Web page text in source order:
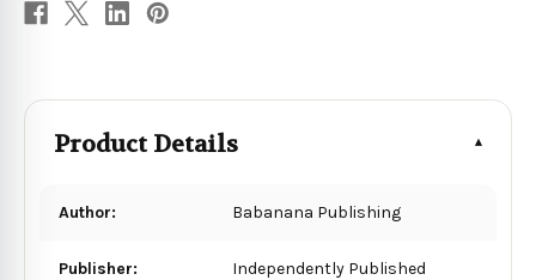
Product Details
Author: Babanana Publishing
Publisher: Independently Published